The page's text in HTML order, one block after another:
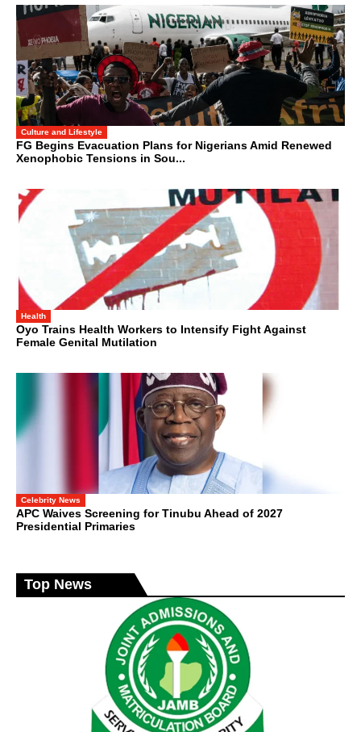
Culture and Lifestyle
FG Begins Evacuation Plans for Nigerians Amid Renewed
Xenophobic Tensions in Sou...
Health
Oyo Trains Health Workers to Intensify Fight Against
Female Genital Mutilation
Celebrity News
APC Waives Screening for Tinubu Ahead of 2027
Presidential Primaries
Top News